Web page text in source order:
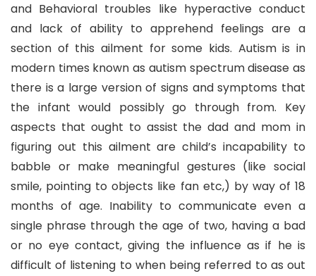
and Behavioral troubles like hyperactive conduct
and lack of ability to apprehend feelings are a
section of this ailment for some kids. Autism is in
modern times known as autism spectrum disease as
there is a large version of signs and symptoms that
the infant would possibly go through from. Key
aspects that ought to assist the dad and mom in
figuring out this ailment are child’s incapability to
babble or make meaningful gestures (like social
smile, pointing to objects like fan etc,) by way of 18
months of age. Inability to communicate even a
single phrase through the age of two, having a bad
or no eye contact, giving the influence as if he is
difficult of listening to when being referred to as out